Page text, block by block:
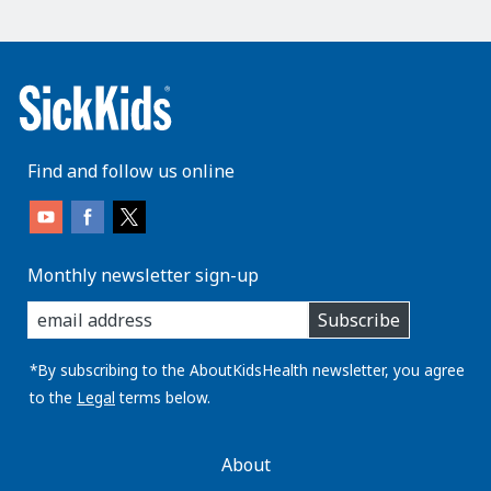
Find and follow us online
Monthly newsletter sign-up
enter
you
email
address:
Subscribe
*By subscribing to the AboutKidsHealth newsletter, you agree
to the Legal terms below.
AboutKidsHealthAbout